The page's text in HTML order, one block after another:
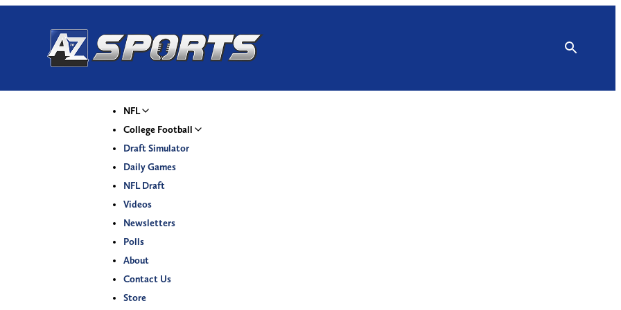
NFL
College Football
Draft Simulator
Daily Games
NFL Draft
Videos
Newsletters
Polls
About
Contact Us
Store